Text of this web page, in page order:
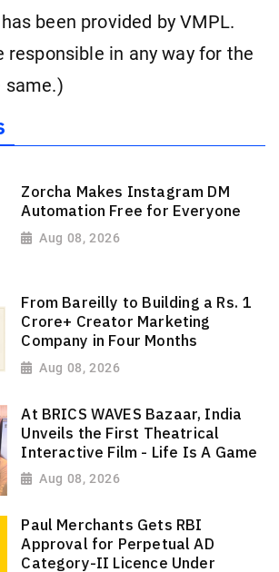
been provided by VMPL.
responsible in any way for the
same.)
Zorcha Makes Instagram DM
Automation Free for Everyone
Aug 08, 2026
From Bareilly to Building a Rs. 1
Crore+ Creator Marketing
Company in Four Months
Aug 08, 2026
At BRICS WAVES Bazaar, India
Unveils the First Theatrical
Interactive Film - Life Is A Game
Aug 08, 2026
Paul Merchants Gets RBI
Approval for Perpetual AD
Category-II Licence Under